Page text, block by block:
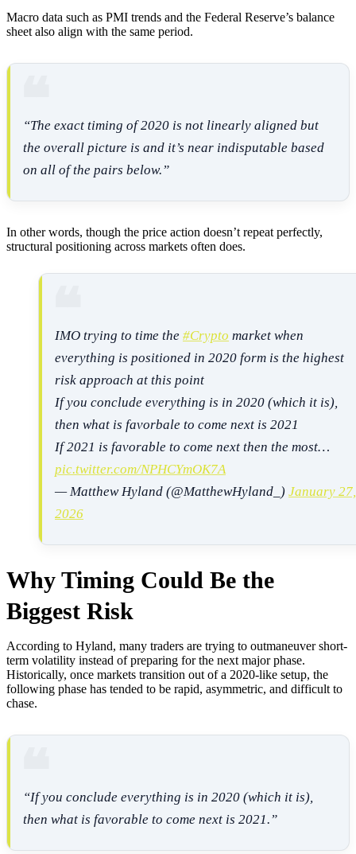
Macro data such as PMI trends and the Federal Reserve’s balance
sheet also align with the same period.
“The exact timing of 2020 is not linearly aligned but
the overall picture is and it’s near indisputable based
on all of the pairs below.”
In other words, though the price action doesn’t repeat perfectly,
structural positioning across markets often does.
IMO trying to time the #Crypto market when
everything is positioned in 2020 form is the highest
risk approach at this point
If you conclude everything is in 2020 (which it is),
then what is favorbale to come next is 2021
If 2021 is favorable to come next then the most…
pic.twitter.com/NPHCYmOK7A
— Matthew Hyland (@MatthewHyland_) January 27,
2026
Why Timing Could Be the
Biggest Risk
According to Hyland, many traders are trying to outmaneuver short-
term volatility instead of preparing for the next major phase.
Historically, once markets transition out of a 2020-like setup, the
following phase has tended to be rapid, asymmetric, and difficult to
chase.
“If you conclude everything is in 2020 (which it is),
then what is favorable to come next is 2021.”